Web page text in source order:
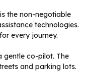
the non-negotiable
technologies.
every journey.
gentle co-pilot. The
and parking lots.